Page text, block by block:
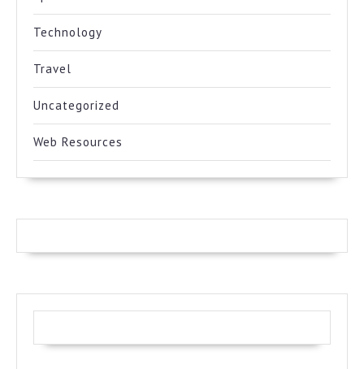
Technology
Travel
Uncategorized
Web Resources